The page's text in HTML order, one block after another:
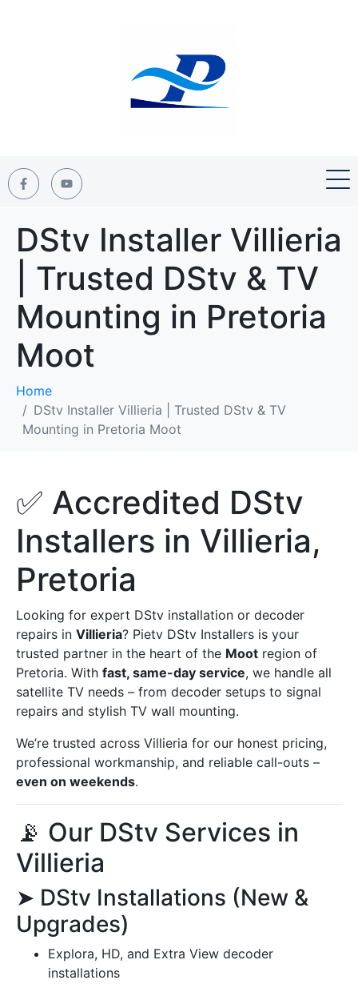
DStv Installer Villieria
| Trusted DStv & TV
Mounting in Pretoria
Moot
Home
DStv Installer Villieria | Trusted DStv & TV
Mounting in Pretoria Moot
✅ Accredited DStv
Installers in Villieria,
Pretoria
Looking for expert DStv installation or decoder
repairs in Villieria? Pietv DStv Installers is your
trusted partner in the heart of the Moot region of
Pretoria. With fast, same-day service, we handle all
satellite TV needs – from decoder setups to signal
repairs and stylish TV wall mounting.
We’re trusted across Villieria for our honest pricing,
professional workmanship, and reliable call-outs –
even on weekends.
📡 Our DStv Services in
Villieria
➤ DStv Installations (New &
Upgrades)
Explora, HD, and Extra View decoder
installations